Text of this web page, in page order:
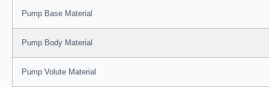
Pump Base Material
Pump Body Material
Pump Volute Material